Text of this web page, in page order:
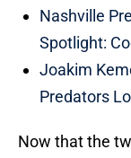
Nashville
Spotlight:
Joakim
Predators
Now that the